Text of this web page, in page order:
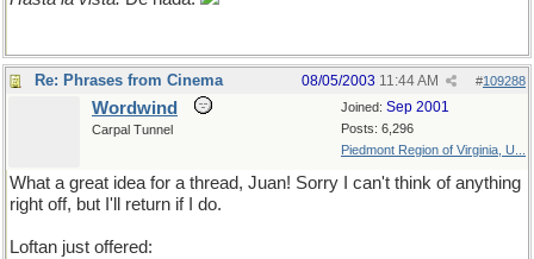
Re: Phrases from Cinema #109288
08/05/2003 11:44 AM
Joined: Sep 2001
Posts: 6,296
Piedmont Region of Virginia, U...
Wordwind
Carpal Tunnel
What a great idea for a thread, Juan! Sorry I can't think of anything
right off, but I'll return if I do.
Loftan just offered: